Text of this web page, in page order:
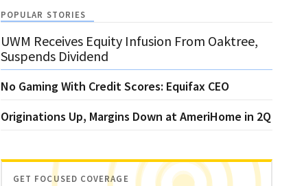
POPULAR STORIES
UWM Receives Equity Infusion From Oaktree,
Suspends Dividend
No Gaming With Credit Scores: Equifax CEO
Originations Up, Margins Down at AmeriHome in 2Q
GET FOCUSED COVERAGE